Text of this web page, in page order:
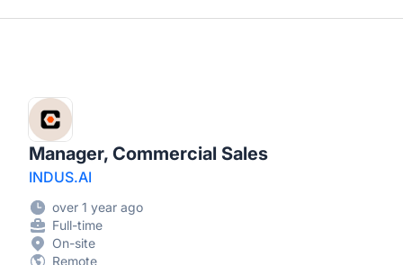
Manager, Commercial Sales
INDUS.AI
over 1 year ago
Full-time
On-site
Remote